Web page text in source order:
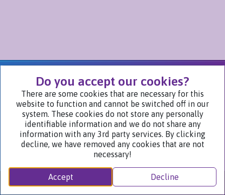
Visit Our Websites
Nych Brands Inc. or its affiliates
Do you accept our cookies?
There are some cookies that are necessary for this
website to function and cannot be switched off in our
system. These cookies do not store any personally
identifiable information and we do not share any
information with any 3rd party services. By clicking
decline, we have removed any cookies that are not
necessary!
Accept Decline